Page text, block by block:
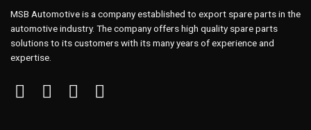
MSB Automotive is a company established to export spare parts in the
automotive industry. The company offers high quality spare parts
solutions to its customers with its many years of experience and
expertise.